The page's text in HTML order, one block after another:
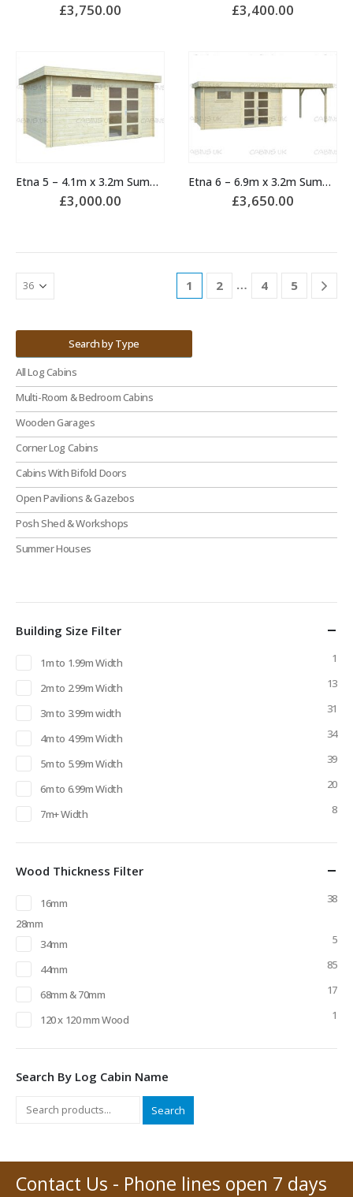
£3,750.00 £3,400.00
Etna 5 – 4.1m x 3.2m Summerhouse
£3,000.00
Etna 6 – 6.9m x 3.2m Summerhouse
£3,650.00
1 2 … 4 5
Search by Type
All Log Cabins
Multi-Room & Bedroom Cabins
Wooden Garages
Corner Log Cabins
Cabins With Bifold Doors
Open Pavilions & Gazebos
Posh Shed & Workshops
Summer Houses
Building Size Filter
1m to 1.99m Width 1
2m to 2.99m Width 13
3m to 3.99m width 31
4m to 4.99m Width 34
5m to 5.99m Width 39
6m to 6.99m Width 20
7m+ Width 8
Wood Thickness Filter
16mm
38
28mm
34mm
5
44mm 85
68mm & 70mm 17
120 x 120 mm Wood 1
Search By Log Cabin Name
Search
Contact Us - Phone lines open 7 days